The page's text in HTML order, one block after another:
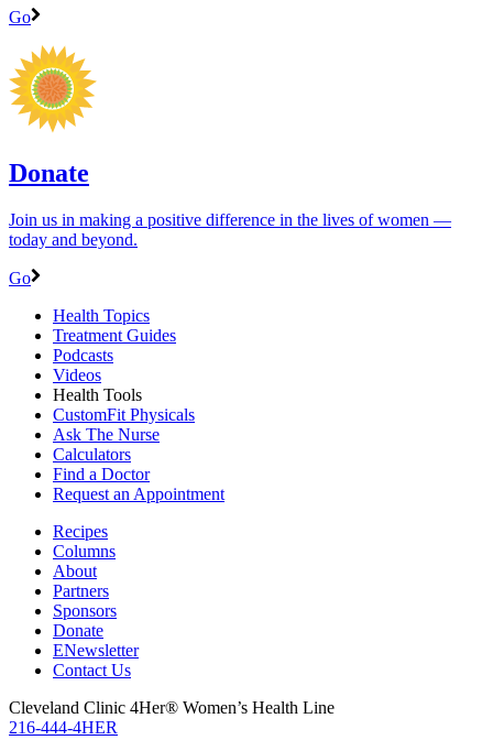
Go
Donate
Join us in making a positive difference in the lives of women ―
today and beyond.
Go
Health Topics
Treatment Guides
Podcasts
Videos
Health Tools
CustomFit Physicals
Ask The Nurse
Calculators
Find a Doctor
Request an Appointment
Recipes
Columns
About
Partners
Sponsors
Donate
ENewsletter
Contact Us
Cleveland Clinic 4Her® Women’s Health Line
216-444-4HER